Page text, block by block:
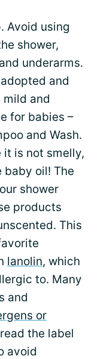
Avoid using
shower,
underarms.
and
mild and
for babies –
and Wash.
is not smelly,
baby oil! The
shower
products
This
lanolin, which
to. Many
and
or
the label
avoid